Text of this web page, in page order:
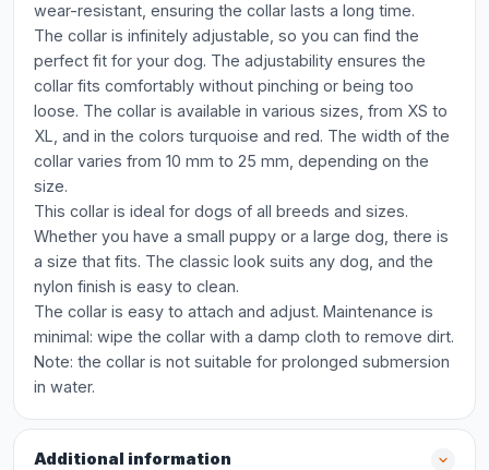
wear-resistant, ensuring the collar lasts a long time.
The collar is infinitely adjustable, so you can find the
perfect fit for your dog. The adjustability ensures the
collar fits comfortably without pinching or being too
loose. The collar is available in various sizes, from XS to
XL, and in the colors turquoise and red. The width of the
collar varies from 10 mm to 25 mm, depending on the
size.
This collar is ideal for dogs of all breeds and sizes.
Whether you have a small puppy or a large dog, there is
a size that fits. The classic look suits any dog, and the
nylon finish is easy to clean.
The collar is easy to attach and adjust. Maintenance is
minimal: wipe the collar with a damp cloth to remove dirt.
Note: the collar is not suitable for prolonged submersion
in water.
Additional information